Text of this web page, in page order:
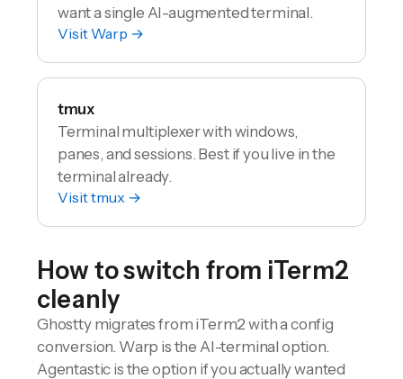
want a single AI-augmented terminal.
Visit Warp →
tmux
Terminal multiplexer with windows,
panes, and sessions. Best if you live in the
terminal already.
Visittmux →
How to switch from iTerm2
cleanly
Ghostty migrates from iTerm2 with a config
conversion. Warp is the AI-terminal option.
Agentastic is the option if you actually wanted